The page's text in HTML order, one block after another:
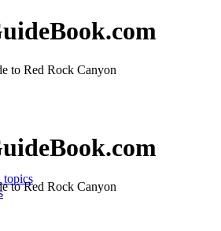
to Red Rock Canyon
to Red Rock Canyon
topics